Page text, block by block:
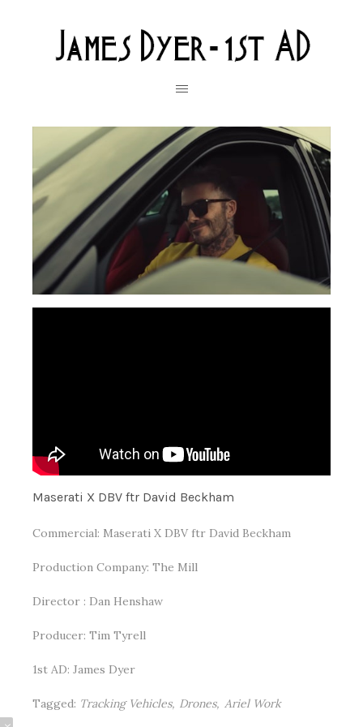
Maserati X DBV ftr David Beckham
Commercial: Maserati X DBV ftr David Beckham
Production Company: The Mill
Director : Dan Henshaw
Producer: Tim Tyrell
1st AD: James Dyer
Tagged: Tracking Vehicles Drones Ariel Work